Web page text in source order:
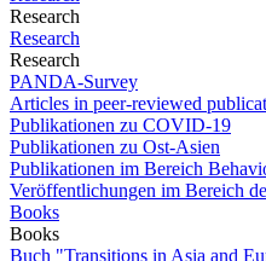
Research
Research
Research
PANDA-Survey
Articles in peer-reviewed
Publikationen zu COVID-19
Publikationen zu Ost-Asien
Publikationen im Bereich
Veröffentlichungen im Bereich
Books
Books
Buch "Transitions in Asia and